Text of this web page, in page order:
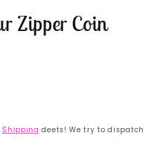
Zipper Coin
Shipping deets! We try to dispatch